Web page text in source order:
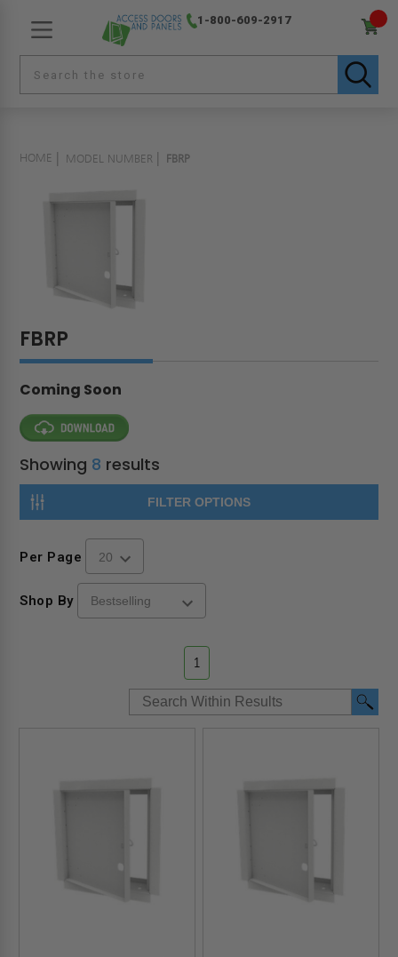
1-800-609-2917
HOME MODEL NUMBER FBRP
FBRP
Coming Soon
Showing 8 results
FILTER OPTIONS
Per Page
Shop By
1